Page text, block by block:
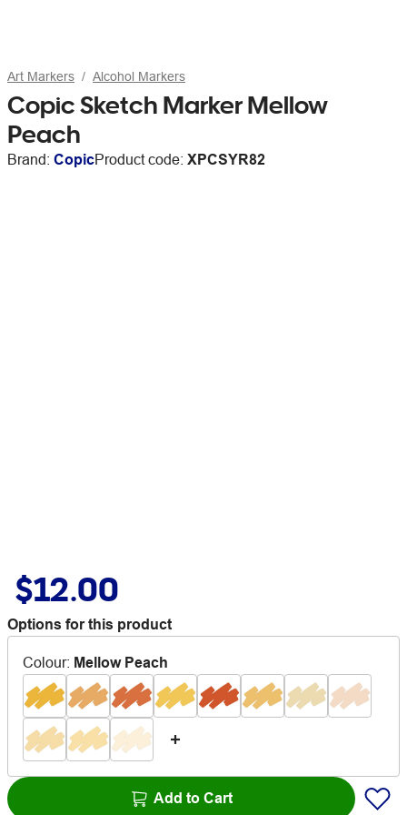
Art Markers Alcohol Markers
Copic Sketch Marker Mellow
Peach
Brand: CopicProduct code: XPCSYR82
$12.00
Options for this product
Colour: Mellow Peach
Add to Cart